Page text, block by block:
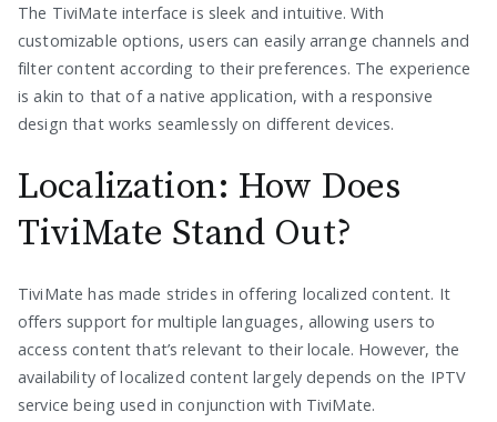
The TiviMate interface is sleek and intuitive. With
customizable options, users can easily arrange channels and
filter content according to their preferences. The experience
is akin to that of a native application, with a responsive
design that works seamlessly on different devices.
Localization: How Does
TiviMate Stand Out?
TiviMate has made strides in offering localized content. It
offers support for multiple languages, allowing users to
access content that’s relevant to their locale. However, the
availability of localized content largely depends on the IPTV
service being used in conjunction with TiviMate.